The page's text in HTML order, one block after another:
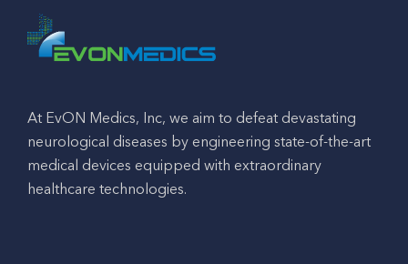
At EvON Medics, Inc, we aim to defeat devastating
neurological diseases by engineering state-of-the-art
medical devices equipped with extraordinary
healthcare technologies.